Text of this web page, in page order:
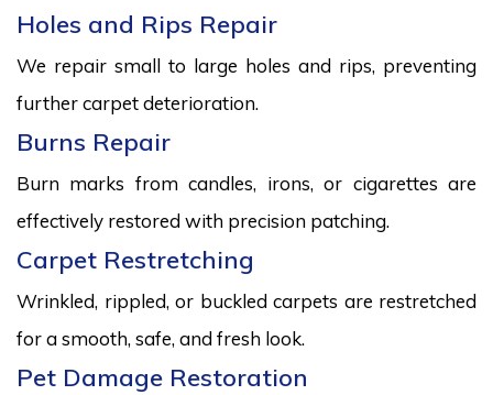
Holes and Rips Repair
We repair small to large holes and rips, preventing
further carpet deterioration.
Burns Repair
Burn marks from candles, irons, or cigarettes are
effectively restored with precision patching.
Carpet Restretching
Wrinkled, rippled, or buckled carpets are restretched
for a smooth, safe, and fresh look.
Pet Damage Restoration